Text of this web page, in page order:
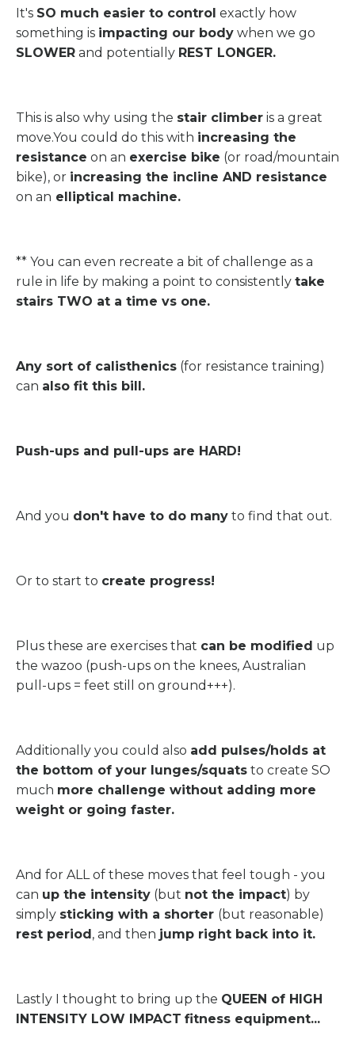
It's SO much easier to control exactly how
something is impacting our body when we go
SLOWER and potentially REST LONGER.
This is also why using the stair climber is a great
move.You could do this with increasing the
resistance on an exercise bike (or road/mountain
bike), or increasing the incline AND resistance
on an elliptical machine.
** You can even recreate a bit of challenge as a
rule in life by making a point to consistently take
stairs TWO at a time vs one.
Any sort of calisthenics (for resistance training)
can also fit this bill.
Push-ups and pull-ups are HARD!
And you don't have to do many to find that out.
Or to start to create progress!
Plus these are exercises that can be modified up
the wazoo (push-ups on the knees, Australian
pull-ups = feet still on ground+++).
Additionally you could also add pulses/holds at
the bottom of your lunges/squats to create SO
much more challenge without adding more
weight or going faster.
And for ALL of these moves that feel tough - you
can up the intensity (but not the impact) by
simply sticking with a shorter (but reasonable)
rest period , and then jump right back into it.
Lastly I thought to bring up the QUEEN of HIGH
INTENSITY LOW IMPACT fitness equipment...